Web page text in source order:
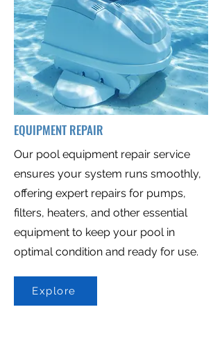
EQUIPMENT REPAIR
Our pool equipment repair service
ensures your system runs smoothly,
offering expert repairs for pumps,
filters, heaters, and other essential
equipment to keep your pool in
optimal condition and ready for use.
Explore